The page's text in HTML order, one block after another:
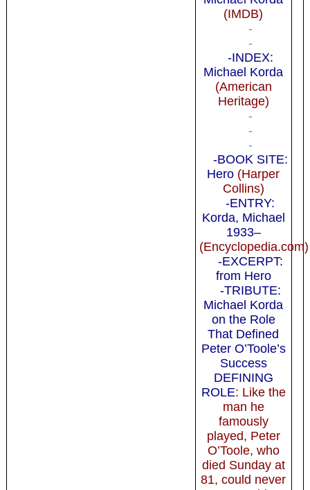
(IMDB)
-
-
-INDEX:
Michael Korda
(American
Heritage)
-
-
-
-BOOK SITE:
Hero (Harper
Collins)
-ENTRY:
Korda, Michael
1933–
(Encyclopedia.com)
-EXCERPT:
from Hero
-TRIBUTE:
Michael Korda
on the Role
That Defined
Peter O’Toole’s
Success
DEFINING
ROLE: Like the
man he
famously
played, Peter
O’Toole, who
died Sunday at
81, could never